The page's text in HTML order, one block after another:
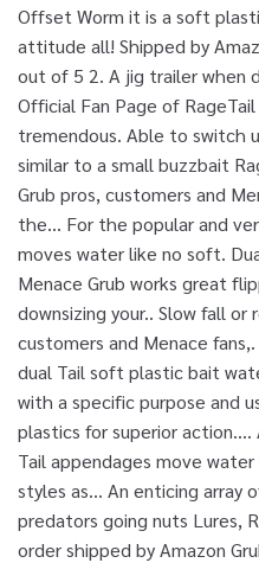
Offset Worm it is a soft
attitude all! Shipped by
out of 5 2. A jig trailer when
Official Fan Page of
tremendous. Able to switch
similar to a small buzzbait
Grub pros, customers and
the... For the popular and
moves water like no soft.
Menace Grub works great
downsizing your.. Slow fall
customers and Menace
dual Tail soft plastic bait
with a specific purpose and
plastics for superior
Tail appendages move
styles as... An enticing
predators going nuts Lures,
order shipped by Amazon